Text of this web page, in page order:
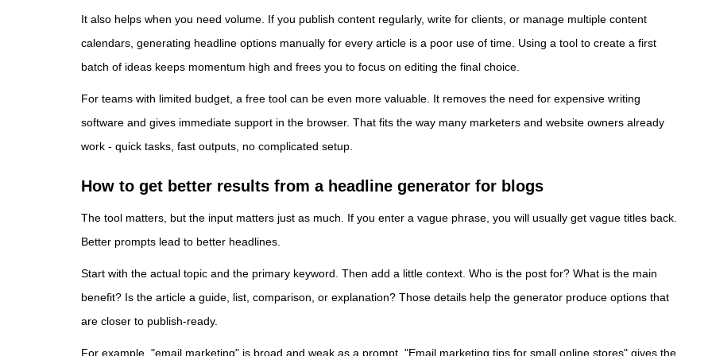
It also helps when you need volume. If you publish content regularly, write for clients, or manage multiple content
calendars, generating headline options manually for every article is a poor use of time. Using a tool to create a first
batch of ideas keeps momentum high and frees you to focus on editing the final choice.
For teams with limited budget, a free tool can be even more valuable. It removes the need for expensive writing
software and gives immediate support in the browser. That fits the way many marketers and website owners already
work - quick tasks, fast outputs, no complicated setup.
How to get better results from a headline generator for blogs
The tool matters, but the input matters just as much. If you enter a vague phrase, you will usually get vague titles back.
Better prompts lead to better headlines.
Start with the actual topic and the primary keyword. Then add a little context. Who is the post for? What is the main
benefit? Is the article a guide, list, comparison, or explanation? Those details help the generator produce options that
are closer to publish-ready.
For example, "email marketing" is broad and weak as a prompt. "Email marketing tips for small online stores" gives the